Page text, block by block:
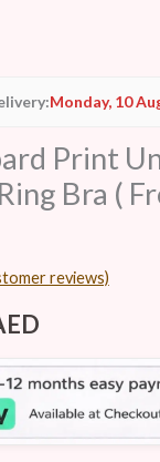
Monday, 10
Print
Bra (
reviews)